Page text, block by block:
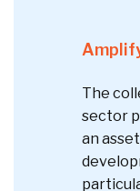
The
sector
an